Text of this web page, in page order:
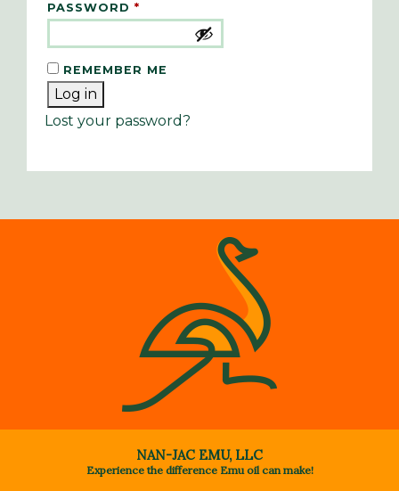
PASSWORD *
REMEMBER ME
Log in
Lost your password?
NAN-JAC EMU, LLC
Experience the difference Emu oil can make!